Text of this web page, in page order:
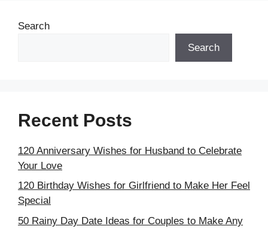
Search
Search
Recent Posts
120 Anniversary Wishes for Husband to Celebrate
Your Love
120 Birthday Wishes for Girlfriend to Make Her Feel
Special
50 Rainy Day Date Ideas for Couples to Make Any